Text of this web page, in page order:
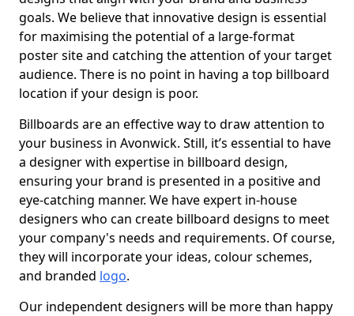
goals. We believe that innovative design is essential
for maximising the potential of a large-format
poster site and catching the attention of your target
audience. There is no point in having a top billboard
location if your design is poor.
Billboards are an effective way to draw attention to
your business in Avonwick. Still, it’s essential to have
a designer with expertise in billboard design,
ensuring your brand is presented in a positive and
eye-catching manner. We have expert in-house
designers who can create billboard designs to meet
your company's needs and requirements. Of course,
they will incorporate your ideas, colour schemes,
and branded logo.
Our independent designers will be more than happy